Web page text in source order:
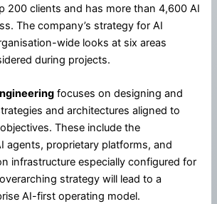
200 clients and has more than 4,600 AI
The company’s strategy for AI
wide looks at six areas
during projects.
focuses on designing and
and architectures aligned to
These include the
agents, proprietary platforms, and
infrastructure especially configured for
strategy will lead to a
AI-first operating model.